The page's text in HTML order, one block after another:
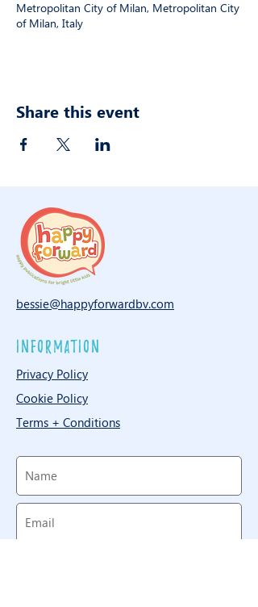
Metropolitan City of Milan, Metropolitan City
of Milan, Italy
Share this event
bessie@happyforwardbv.com
information
Privacy Policy
Cookie Policy
Terms + Conditions
Need to reach us? Throw us a
line!